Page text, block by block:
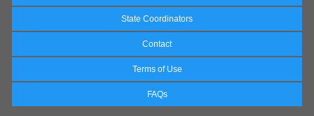
State Coordinators
Contact
Terms of Use
FAQs